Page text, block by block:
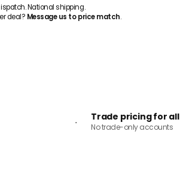
National shipping.
deal? Message us to price match.
Trade pricing for all
No trade-only accounts